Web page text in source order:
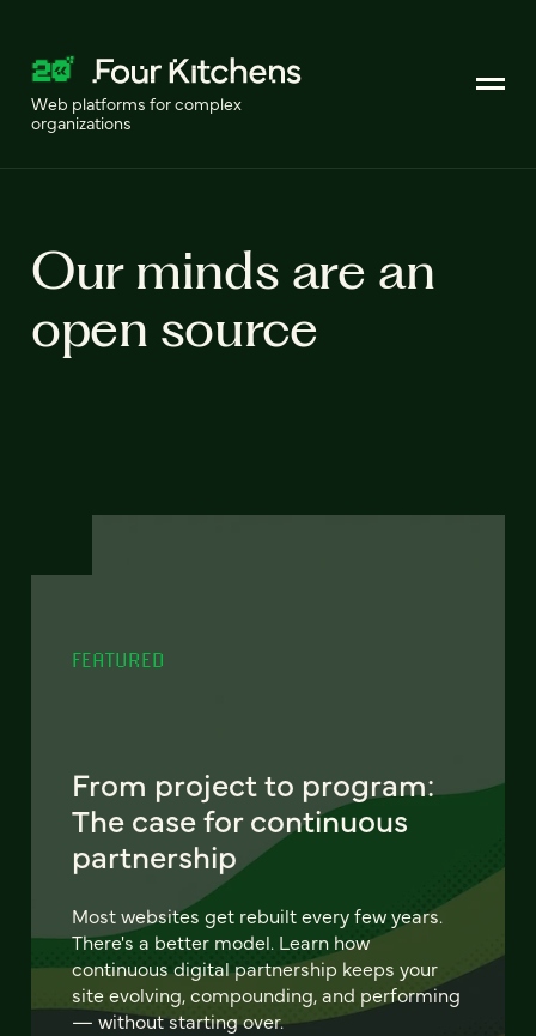
Web platforms for complex
organizations
Our minds are an
open source
FEATURED
From project to program:
The case for continuous
partnership
Most websites get rebuilt every few years.
There's a better model. Learn how
continuous digital partnership keeps your
site evolving, compounding, and performing
— without starting over.